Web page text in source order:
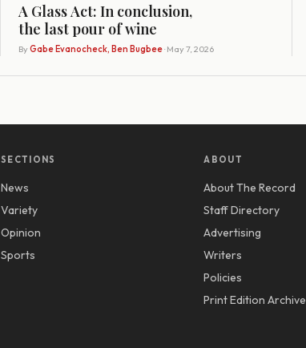
A Glass Act: In conclusion,
the last pour of wine
By Gabe Evanocheck, Ben Bugbee· May 7, 2026
SECTIONS
News
Variety
Opinion
Sports
ABOUT
About The Record
Staff Directory
Advertising
Writers
Policies
Print Edition Archive